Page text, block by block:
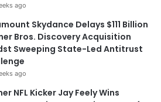
ago
Skydance Delays $111 Billion
Bros. Discovery Acquisition
Sweeping State-Led Antitrust
ago
NFL Kicker Jay Feely Wins